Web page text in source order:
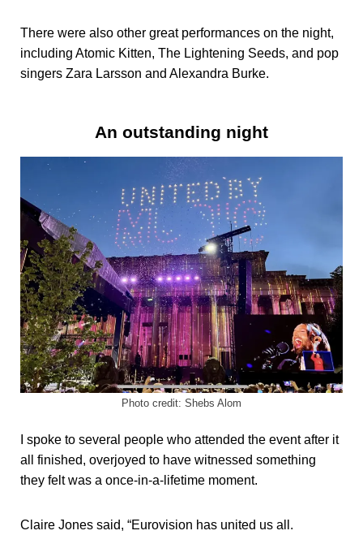
There were also other great performances on the night,
including Atomic Kitten, The Lightening Seeds, and pop
singers Zara Larsson and Alexandra Burke.
An outstanding night
Photo credit: Shebs Alom
I spoke to several people who attended the event after it
all finished, overjoyed to have witnessed something
they felt was a once-in-a-lifetime moment.
Claire Jones said, “Eurovision has united us all.